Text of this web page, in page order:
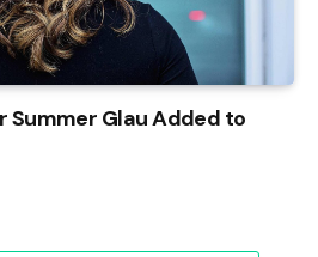
Summer Glau Added to